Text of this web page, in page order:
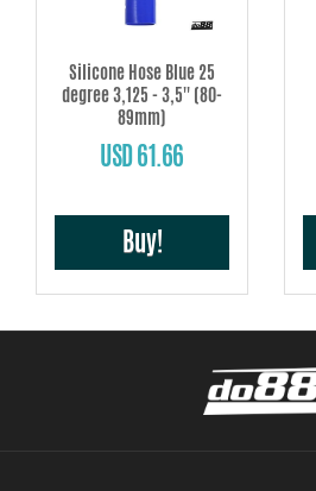
Silicone Hose Blue 25
degree 3,125 - 3,5'' (80-
89mm)
USD 61.66
Buy!